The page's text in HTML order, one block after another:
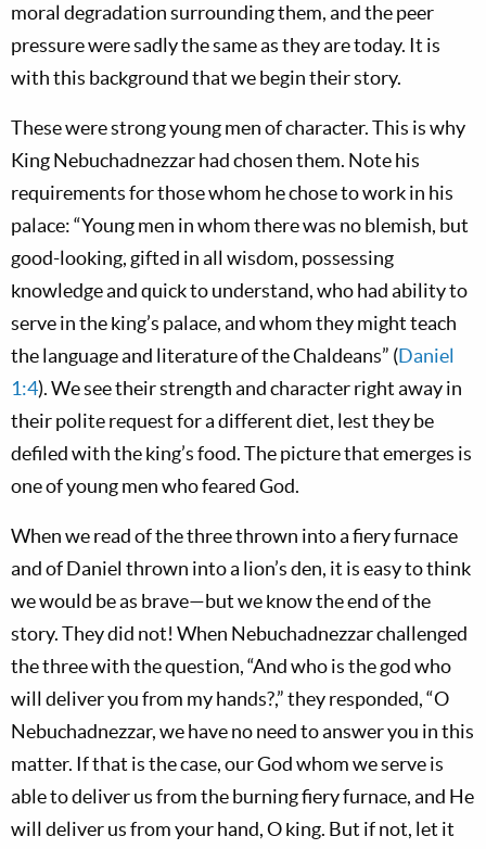
moral degradation surrounding them, and the peer
pressure were sadly the same as they are today. It is
with this background that we begin their story.
These were strong young men of character. This is why
King Nebuchadnezzar had chosen them. Note his
requirements for those whom he chose to work in his
palace: “Young men in whom there was no blemish, but
good-looking, gifted in all wisdom, possessing
knowledge and quick to understand, who had ability to
serve in the king’s palace, and whom they might teach
the language and literature of the Chaldeans” (Daniel
1:4). We see their strength and character right away in
their polite request for a different diet, lest they be
defiled with the king’s food. The picture that emerges is
one of young men who feared God.
When we read of the three thrown into a fiery furnace
and of Daniel thrown into a lion’s den, it is easy to think
we would be as brave—but we know the end of the
story. They did not! When Nebuchadnezzar challenged
the three with the question, “And who is the god who
will deliver you from my hands?,” they responded, “O
Nebuchadnezzar, we have no need to answer you in this
matter. If that is the case, our God whom we serve is
able to deliver us from the burning fiery furnace, and He
will deliver us from your hand, O king. But if not, let it